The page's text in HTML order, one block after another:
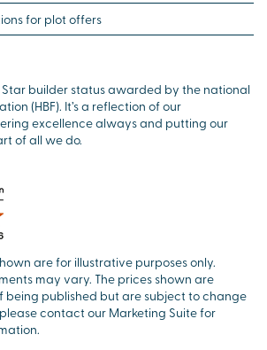
for plot offers
Star builder status awarded by the national
(HBF). It’s a reflection of our
excellence always and putting our
of all we do.
are for illustrative purposes only.
may vary. The prices shown are
being published but are subject to change
contact our Marketing Suite for